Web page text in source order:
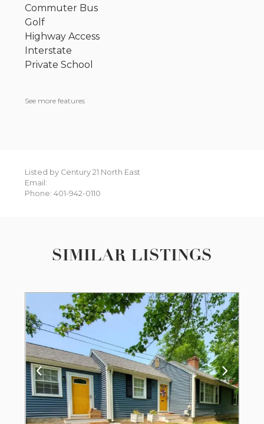
Commuter Bus
Golf
Highway Access
Interstate
Private School
See more features
Listed by Century 21 North East
Email:
Phone: 401-942-0110
SIMILAR LISTINGS